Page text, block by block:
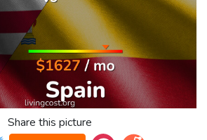
Share this picture